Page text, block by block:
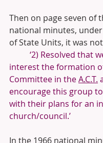
Then on page seven of
national minutes,
of State Units, it was
‘2) Resolved that
interest the formation
Committee in the A.C.T.
encourage this group
with their plans for an
church/council.’
In the 1966 national